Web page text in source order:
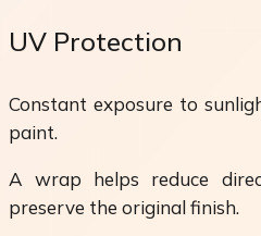
UV Protection
Constant exposure to
paint.
A wrap helps reduce
preserve the original finish.